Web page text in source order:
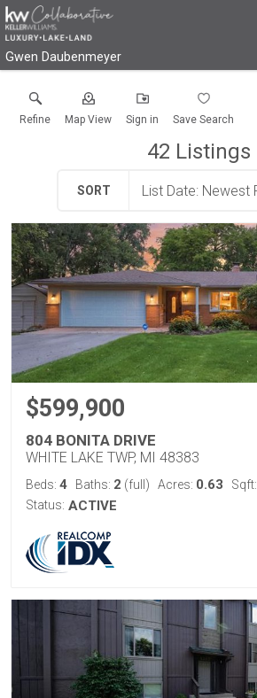
Gwen Daubenmeyer
Refine Map View Sign in Save Search
42 Listings
SORT
$599,900
804 BONITA DRIVE
WHITE LAKE TWP, MI 48383
Beds: 4 Baths: 2 (full) Acres: 0.63 Sqft:
Status: ACTIVE